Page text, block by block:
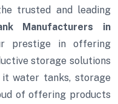
trusted and leading
Manufacturers in
prestige in offering
storage solutions
water tanks, storage
of offering products